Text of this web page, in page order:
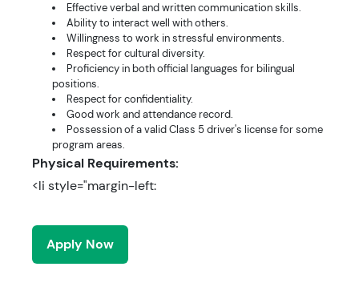
Effective verbal and written communication skills.
Ability to interact well with others.
Willingness to work in stressful environments.
Respect for cultural diversity.
Proficiency in both official languages for bilingual
positions.
Respect for confidentiality.
Good work and attendance record.
Possession of a valid Class 5 driver's license for some
program areas.
Physical Requirements:
<li style="margin-left:
Apply Now